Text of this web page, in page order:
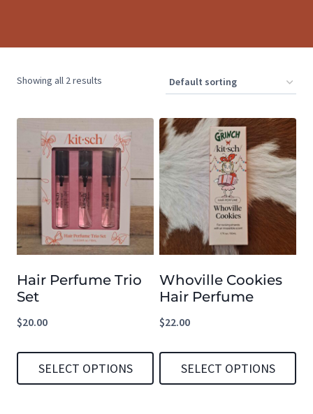
Showing all 2 results
Hair Perfume Trio
Set
$20.00
SELECT OPTIONS
Whoville Cookies
Hair Perfume
$22.00
SELECT OPTIONS